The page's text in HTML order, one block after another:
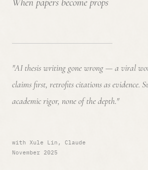
"AI thesis writing gone wrong — a viral
claims first, retrofits citations as evidence.
academic rigor, none of the depth."
with Xule Lin, Claude
November 2025